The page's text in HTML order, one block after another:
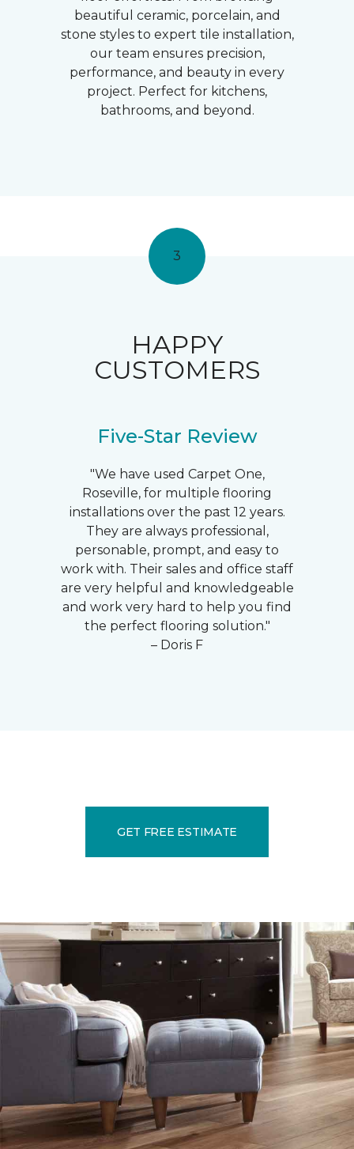
beautiful ceramic, porcelain, and
stone styles to expert tile installation,
our team ensures precision,
performance, and beauty in every
project. Perfect for kitchens,
bathrooms, and beyond.
3
HAPPY
CUSTOMERS
Five-Star Review
"We have used Carpet One,
Roseville, for multiple flooring
installations over the past 12 years.
They are always professional,
personable, prompt, and easy to
work with. Their sales and office staff
are very helpful and knowledgeable
and work very hard to help you find
the perfect flooring solution."
– Doris F
GET FREE ESTIMATE